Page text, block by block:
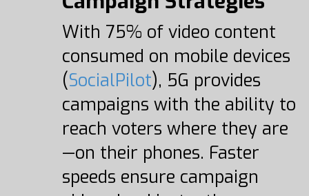
With 75% of video content
consumed on mobile devices
(SocialPilot), 5G provides
campaigns with the ability to
reach voters where they are
—on their phones. Faster
speeds ensure campaign